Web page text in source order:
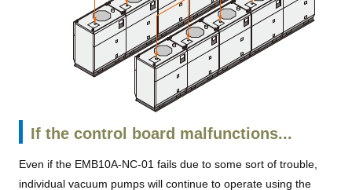
If the control board malfunctions...
Even if the EMB10A-NC-01 fails due to some sort of trouble,
individual vacuum pumps will continue to operate using the